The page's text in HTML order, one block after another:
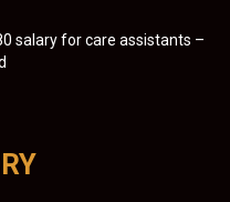
salary for care assistants –